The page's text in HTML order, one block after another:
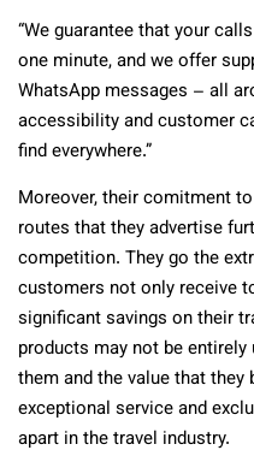
“We guarantee that your
one minute, and we offer
WhatsApp messages – all
accessibility and customer
find everywhere.”
Moreover, their comitment
routes that they advertise
competition. They go the
customers not only receive
significant savings on their
products may not be
them and the value that
exceptional service and
apart in the travel industry.